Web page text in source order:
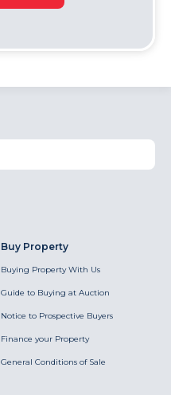
Buy Property
Buying Property With Us
Guide to Buying at Auction
Notice to Prospective Buyers
Finance your Property
General Conditions of Sale